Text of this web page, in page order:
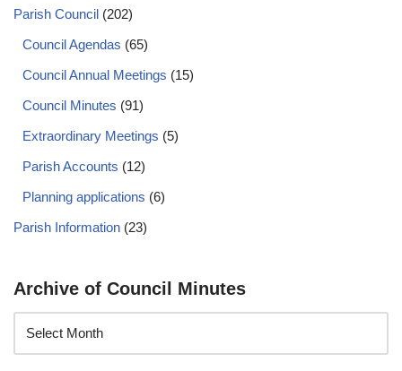
Parish Council (202)
Council Agendas (65)
Council Annual Meetings (15)
Council Minutes (91)
Extraordinary Meetings (5)
Parish Accounts (12)
Planning applications (6)
Parish Information (23)
Archive of Council Minutes